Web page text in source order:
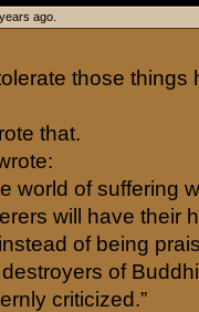
ago.
those things
that.
world of suffering
will have their
of being
of
criticized.”